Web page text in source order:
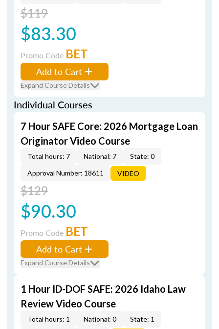
$119
$83.30
Promo Code BET
Add to Cart
Expand Course Details
Individual Courses
7 Hour SAFE Core: 2026 Mortgage Loan
Originator Video Course
Total hours: 7 National: 7
State: 0
Approval Number: 18611
VIDEO
$129
$90.30
Promo Code BET
Add to Cart
Expand Course Details
1 Hour ID-DOF SAFE: 2026 Idaho Law
Review Video Course
Total hours: 1 National: 0
State: 1